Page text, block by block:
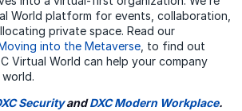
World platform for events, collaboration,
private space. Read our
into the Metaverse , to find out
Virtual World can help your company
SecurityandDXC Modern Workplace.